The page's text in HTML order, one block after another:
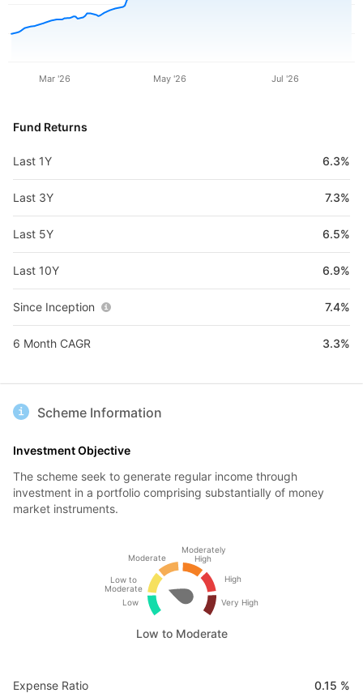
Mar '26 May '26 Jul '26
Fund Returns
Last 1Y 6.3%
Last 3Y 7.3%
Last 5Y 6.5%
Last 10Y 6.9%
Since Inception 7.4%
6 Month CAGR 3.3%
Scheme Information
Investment Objective
The scheme seek to generate regular income through
investment in a portfolio comprising substantially of money
market instruments.
Low
Low to
Moderate
Moderate
Moderately
High
High
Very High
Low to Moderate
Expense Ratio 0.15 %